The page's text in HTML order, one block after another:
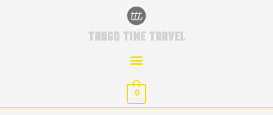
TANGO TIME TRAVEL
0